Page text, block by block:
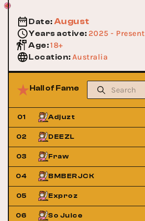
Date: August
Years active: 2025 - Present
Age:18+
Location: Australia
Hall of Fame
01 Adjuzt
02 DEEZL
03 Fraw
04 BMBERJCK
05 Exproz
06 So Juice